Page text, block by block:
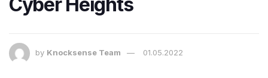
by Knocksense Team 01.05.2022